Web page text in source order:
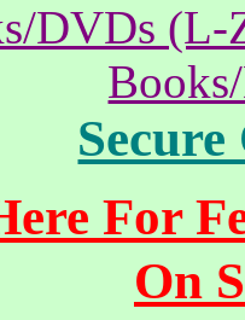
DVDs (L-
For
On